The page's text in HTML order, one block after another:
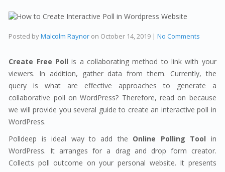
Posted byMalcolm Raynor on October 14, 2019 |No Comments
Create Free Poll is a collaborating method to link with your
viewers. In addition, gather data from them. Currently, the
query is what are effective approaches to generate a
collaborative poll on WordPress? Therefore, read on because
we will provide you several guide to create an interactive poll in
WordPress.
Polldeep is ideal way to add the Online Polling Tool in
WordPress. It arranges for a drag and drop form creator.
Collects poll outcome on your personal website. It presents